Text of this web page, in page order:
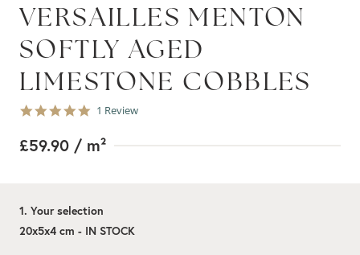
VERSAILLES MENTON
SOFTLY AGED
LIMESTONE COBBLES
5.0
rating
1 Review
£59.90 / m²
1. Your selection
20x5x4 cm - IN STOCK